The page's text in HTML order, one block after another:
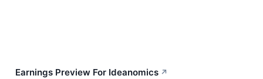
Earnings Preview For Ideanomics ↗